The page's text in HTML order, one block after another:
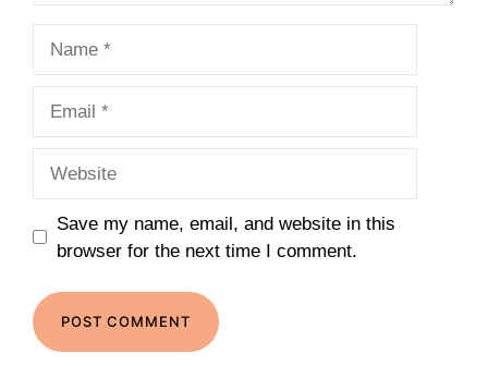
Save my name, email, and website in this
browser for the next time I comment.